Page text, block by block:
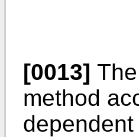
[0013]
method